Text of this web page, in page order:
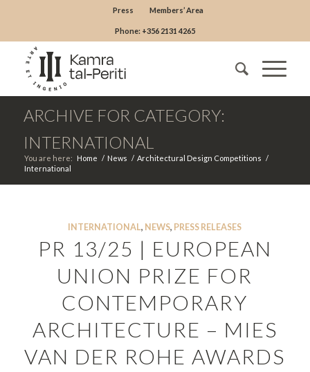
Press Members’ Area
Phone: +356 2131 4265
ARCHIVE FOR CATEGORY:
INTERNATIONAL
You are here: Home / News / Architectural Design Competitions /
International
INTERNATIONAL, NEWS, PRESS RELEASES
PR 13/25 | EUROPEAN
UNION PRIZE FOR
CONTEMPORARY
ARCHITECTURE – MIES
VAN DER ROHE AWARDS